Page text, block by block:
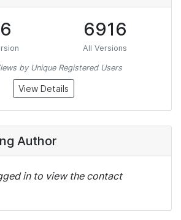
6916
All Versions
by Unique Registered Users
View Details
Author
in to view the contact